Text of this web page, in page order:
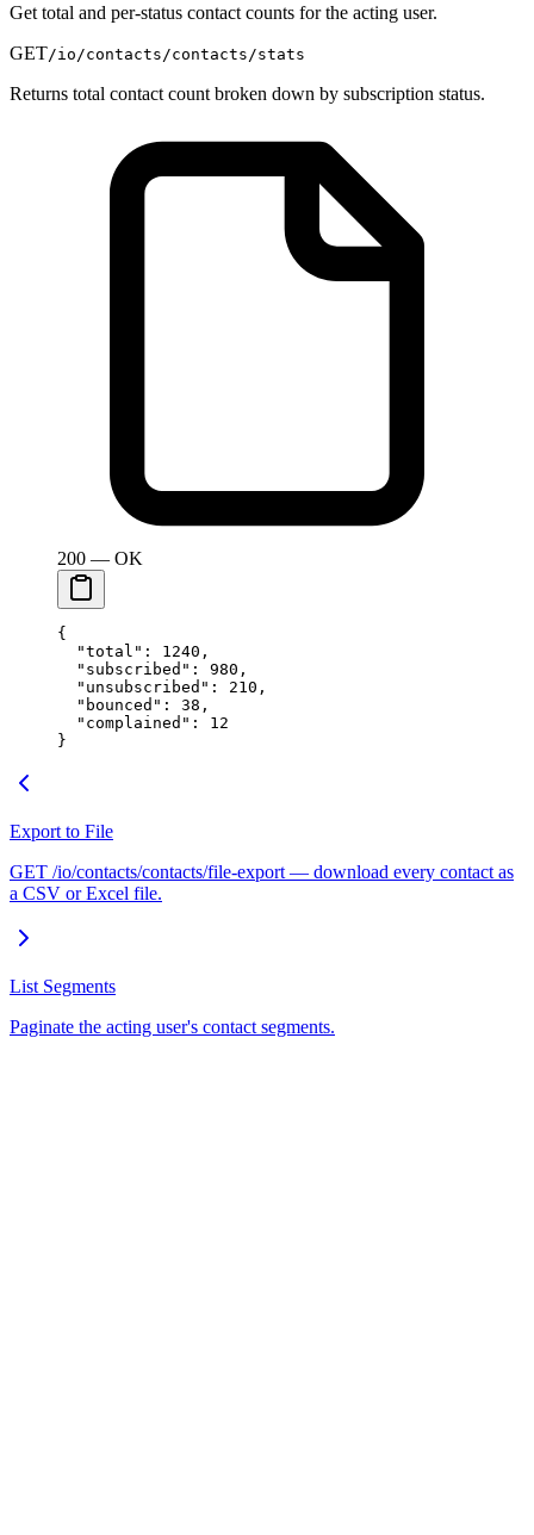
Get total and per-status contact counts for the acting user.
GET/io/contacts/contacts/stats
Returns total contact count broken down by subscription status.
200 — OK
{
  "total"
: 1240 ,
  "subscribed"
: 980 ,
  "unsubscribed"
: 210 ,
  "bounced"
: 38 ,
  "complained"
: 12
}
Export to File
GET /io/contacts/contacts/file-export — download every contact as
a CSV or Excel file.
List Segments
Paginate the acting user's contact segments.